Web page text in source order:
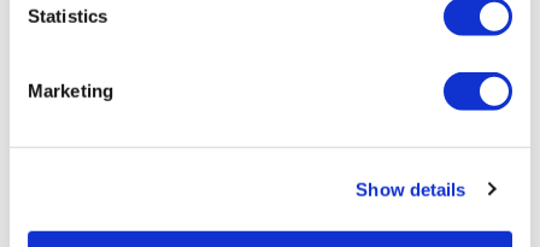
Statistics
Marketing
Show details
Adaptive Designs in Clinical Trials 2018
Editor's Picks